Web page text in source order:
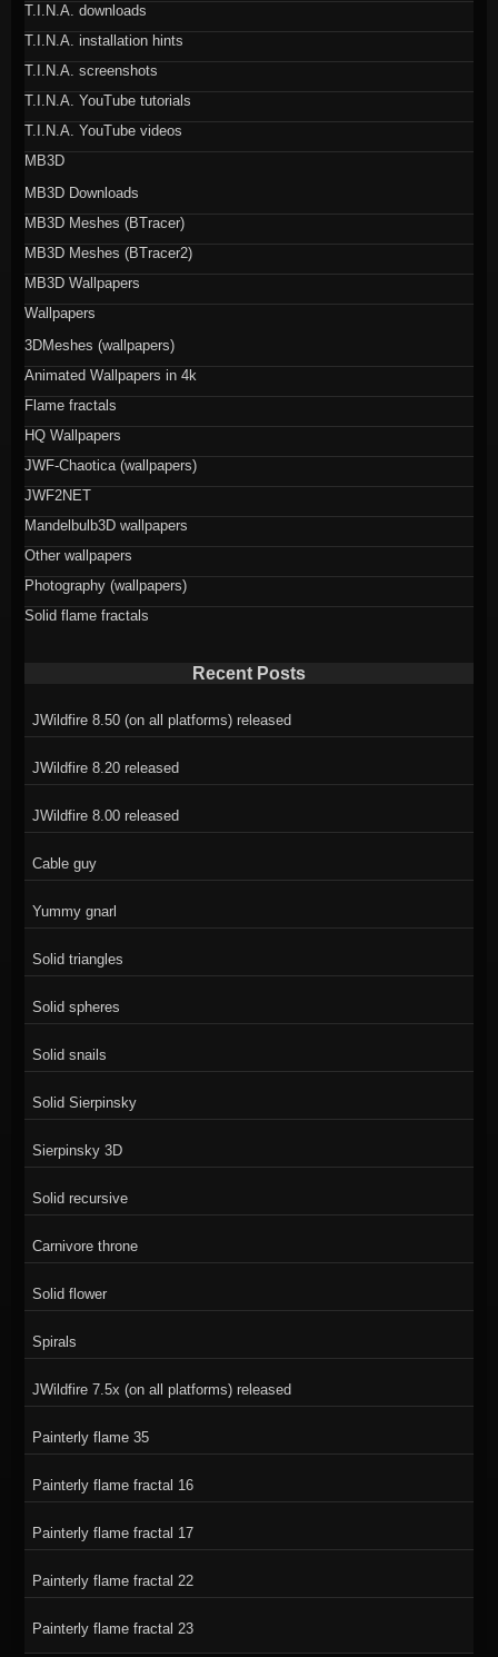
T.I.N.A. downloads
T.I.N.A. installation hints
T.I.N.A. screenshots
T.I.N.A. YouTube tutorials
T.I.N.A. YouTube videos
MB3D
MB3D Downloads
MB3D Meshes (BTracer)
MB3D Meshes (BTracer2)
MB3D Wallpapers
Wallpapers
3DMeshes (wallpapers)
Animated Wallpapers in 4k
Flame fractals
HQ Wallpapers
JWF-Chaotica (wallpapers)
JWF2NET
Mandelbulb3D wallpapers
Other wallpapers
Photography (wallpapers)
Solid flame fractals
Recent Posts
JWildfire 8.50 (on all platforms) released
JWildfire 8.20 released
JWildfire 8.00 released
Cable guy
Yummy gnarl
Solid triangles
Solid spheres
Solid snails
Solid Sierpinsky
Sierpinsky 3D
Solid recursive
Carnivore throne
Solid flower
Spirals
JWildfire 7.5x (on all platforms) released
Painterly flame 35
Painterly flame fractal 16
Painterly flame fractal 17
Painterly flame fractal 22
Painterly flame fractal 23